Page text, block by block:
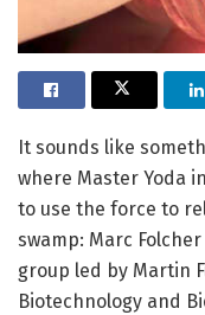
It sounds like
where Master Yoda
to use the force to
swamp: Marc
group led by Martin
Biotechnology and